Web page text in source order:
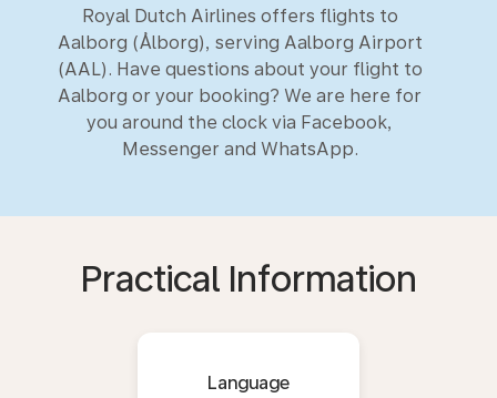
Royal Dutch Airlines offers flights to
Aalborg (Ålborg), serving Aalborg Airport
(AAL). Have questions about your flight to
Aalborg or your booking? We are here for
you around the clock via Facebook,
Messenger and WhatsApp.
Practical Information
Language